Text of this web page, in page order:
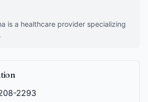
is a healthcare provider specializing
2293